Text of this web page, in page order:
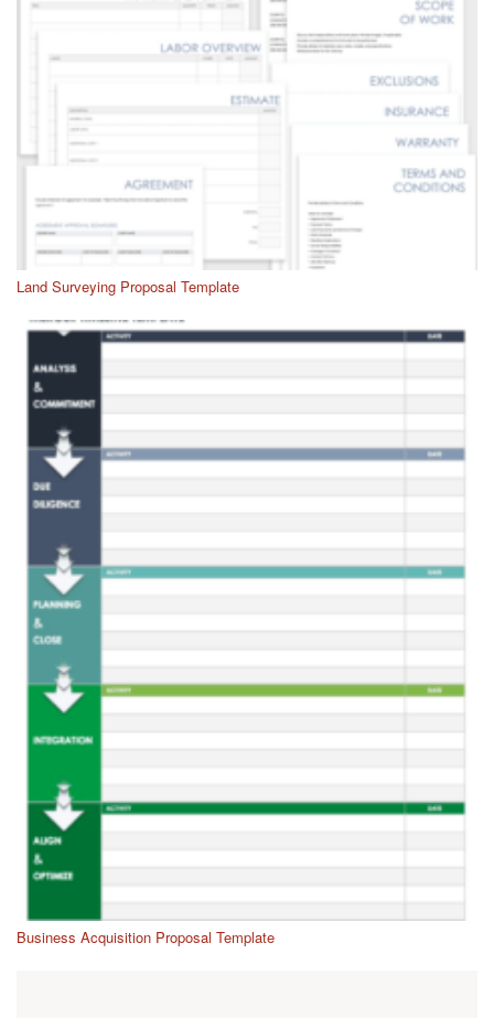
Land Surveying Proposal Template
Business Acquisition Proposal Template